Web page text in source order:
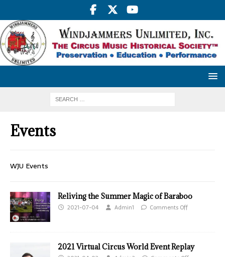
Events
WJU Events
Reliving the Summer Magic of Baraboo
2021-07-04 Admin1 Comments Off
2021 Virtual Circus World Event Replay